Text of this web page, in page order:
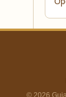
© 2026